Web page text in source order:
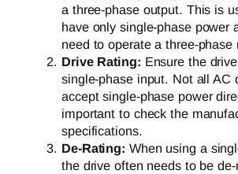
a three-phase output. This is
have only single-phase power
need to operate a three-phase
Drive Rating: Ensure the
single-phase input. Not all AC
accept single-phase power
important to check the
specifications.
De-Rating: When using a
the drive often needs to be